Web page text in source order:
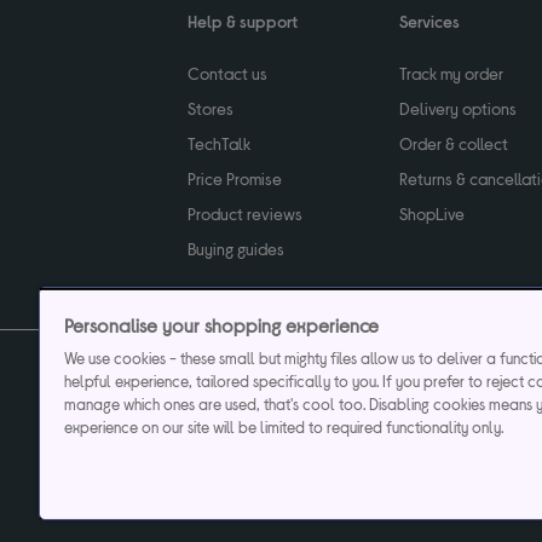
Help & support
Contact us
Stores
TechTalk
Price Promise
Product reviews
Buying guides
Services
Track my order
Delivery options
Order & collect
Returns &
ShopLive
Privacy & cookies
Currys plc ("Currys") registered in England &
Registered office: Currys Newark Campus, Long Hollow Way, Newark,
Currys
Personalise your shopping experience
We use cookies - these small but mighty files allow us to deliver a
helpful experience, tailored specifically to you. If you prefer to reject
manage which ones are used, that's cool too. Disabling cookies means
experience on our site will be limited to required functionality only.